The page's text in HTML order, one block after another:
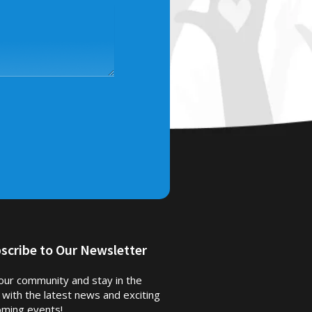
to Our Newsletter
community and stay in the
the latest news and exciting